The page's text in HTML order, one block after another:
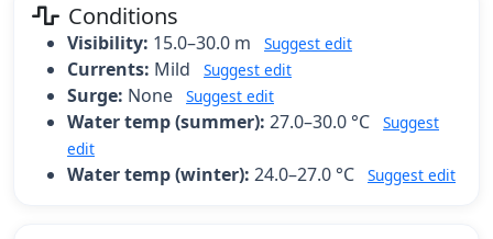
Conditions
Visibility: 15.0–30.0 m Suggest edit
Currents: Mild Suggest edit
Surge: None Suggest edit
Water temp (summer): 27.0–30.0 °C
Suggest
edit
Water temp (winter): 24.0–27.0 °C Suggest edit